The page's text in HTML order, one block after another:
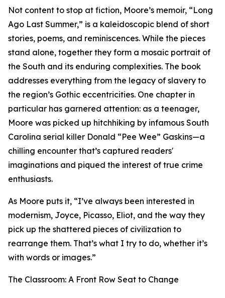
Not content to stop at fiction, Moore’s memoir, “Long
Ago Last Summer,” is a kaleidoscopic blend of short
stories, poems, and reminiscences. While the pieces
stand alone, together they form a mosaic portrait of
the South and its enduring complexities. The book
addresses everything from the legacy of slavery to
the region’s Gothic eccentricities. One chapter in
particular has garnered attention: as a teenager,
Moore was picked up hitchhiking by infamous South
Carolina serial killer Donald “Pee Wee” Gaskins—a
chilling encounter that’s captured readers'
imaginations and piqued the interest of true crime
enthusiasts.
As Moore puts it, “I’ve always been interested in
modernism, Joyce, Picasso, Eliot, and the way they
pick up the shattered pieces of civilization to
rearrange them. That’s what I try to do, whether it’s
with words or images.”
The Classroom: A Front Row Seat to Change